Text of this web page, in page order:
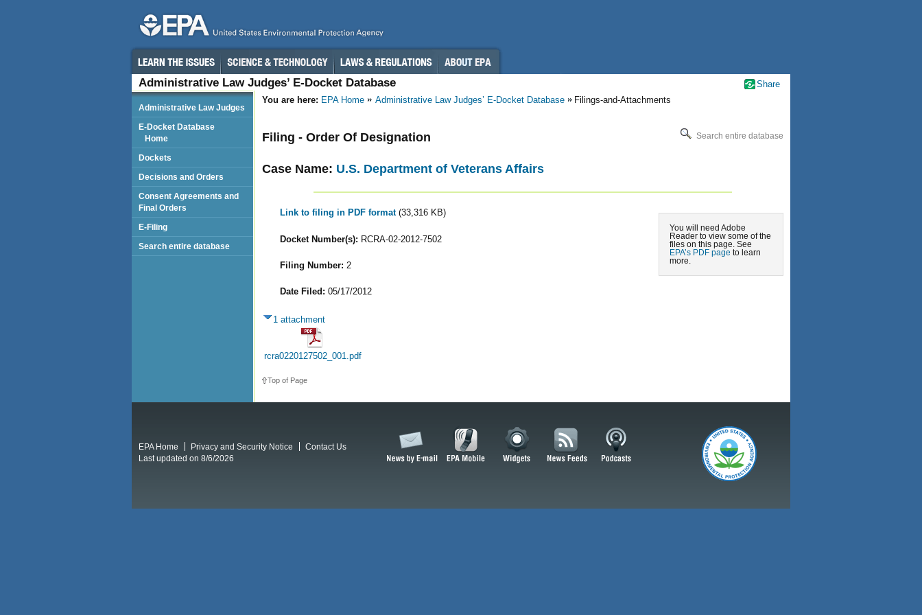
Administrative Law Judges’ E-Docket Database
You are here: EPA Home Administrative Law Judges’ E-Docket Database Filings-and-Attachments
Search entire database
Filing - Order Of Designation
Case Name: U.S. Department of Veterans Affairs
You will need Adobe
Reader to view some of the
files on this page. See
EPA’s PDF page to learn
more.
Link to filing in PDF format (33,316 KB)
Docket Number(s): RCRA-02-2012-7502
Filing Number: 2
Date Filed: 05/17/2012
1 attachment
rcra0220127502_001.pdf
Top of Page
Administrative Law Judges
E-Docket Database
Home
Dockets
Decisions and Orders
Consent Agreements and
Final Orders
E-Filing
Search entire database
Share
EPA Home Privacy and Security Notice
Contact Us
Last updated on 8/6/2026